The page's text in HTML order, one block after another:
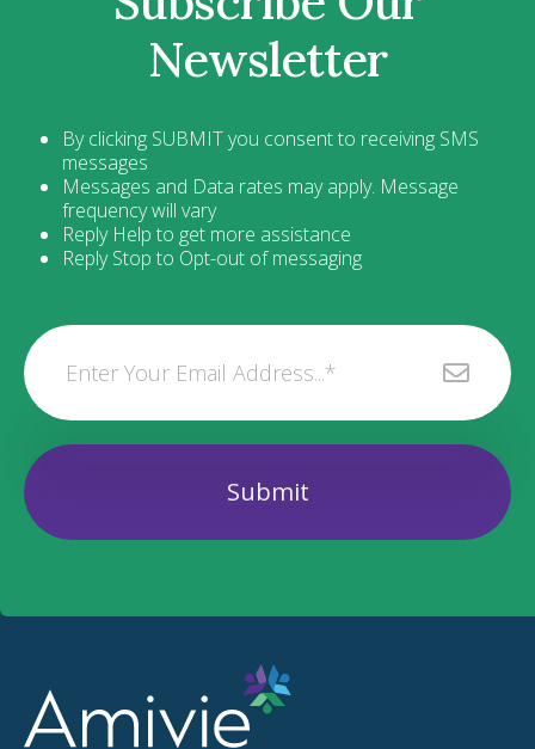
Newsletter
By clicking SUBMIT you consent to receiving SMS
messages
Messages and Data rates may apply. Message
frequency will vary
Reply Help to get more assistance
Reply Stop to Opt-out of messaging